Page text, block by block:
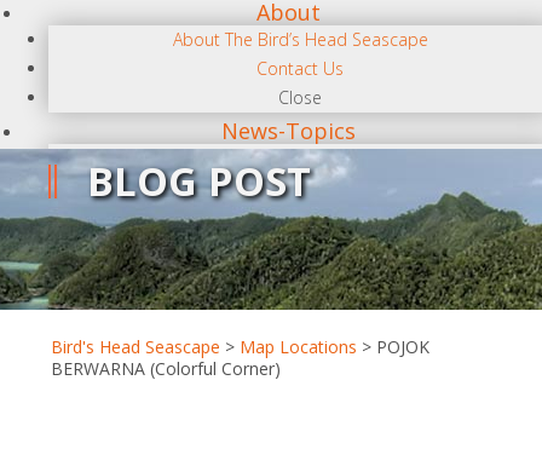
About
About The Bird’s Head Seascape
Contact Us
Close
News-Topics
NEWS CATEGORIES
Terra Papua
Diving
Conservation/Science
Photography
Regional
Close
BLOG POST
Bird's Head Seascape > Map Locations > POJOK
BERWARNA (Colorful Corner)